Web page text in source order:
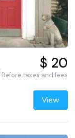
$ 20
Before taxes and fees
View